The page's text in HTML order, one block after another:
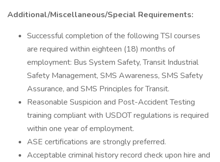
Additional/Miscellaneous/Special Requirements:
Successful completion of the following TSI courses
are required within eighteen (18) months of
employment: Bus System Safety, Transit Industrial
Safety Management, SMS Awareness, SMS Safety
Assurance, and SMS Principles for Transit.
Reasonable Suspicion and Post-Accident Testing
training compliant with USDOT regulations is required
within one year of employment.
ASE certifications are strongly preferred.
Acceptable criminal history record check upon hire and